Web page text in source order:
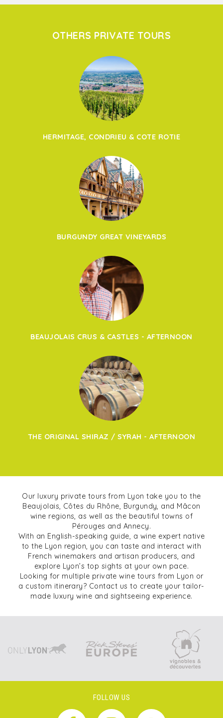
OTHERS PRIVATE TOURS
HERMITAGE, CONDRIEU & COTE ROTIE
BURGUNDY GREAT VINEYARDS
BEAUJOLAIS CRUS & CASTLES - AFTERNOON
THE ORIGINAL SHIRAZ / SYRAH - AFTERNOON
Our luxury private tours from Lyon take you to the
Beaujolais, Côtes du Rhône, Burgundy, and Mâcon
wine regions, as well as the beautiful towns of
Pérouges and Annecy.
With an English-speaking guide, a wine expert native
to the Lyon region, you can taste and interact with
French winemakers and artisan producers, and
explore Lyon’s top sights at your own pace.
Looking for multiple private wine tours from Lyon or
a custom itinerary? Contact us to create your tailor-
made luxury wine and sightseeing experience.
FOLLOW US